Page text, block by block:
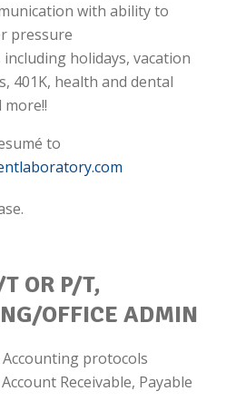
with ability to
pressure
holidays, vacation
401K, health and dental
to
OR P/T,
OFFICE ADMIN
protocols
Receivable, Payable